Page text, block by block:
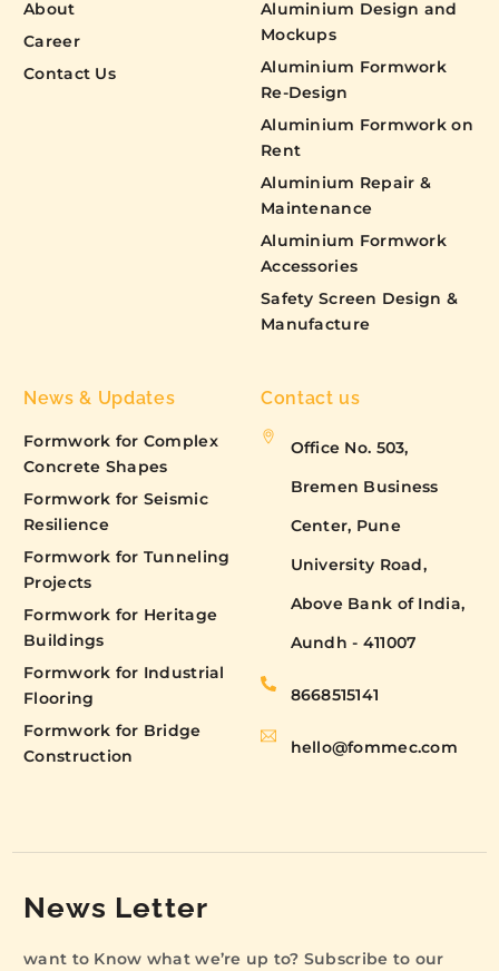
About
Career
Contact Us
Aluminium Design and
Mockups
Aluminium Formwork
Re-Design
Aluminium Formwork on
Rent
Aluminium Repair &
Maintenance
Aluminium Formwork
Accessories
Safety Screen Design &
Manufacture
News & Updates
Formwork for Complex
Concrete Shapes
Formwork for Seismic
Resilience
Formwork for Tunneling
Projects
Formwork for Heritage
Buildings
Formwork for Industrial
Flooring
Formwork for Bridge
Construction
Contact us
Office No. 503,
Bremen Business
Center, Pune
University Road,
Above Bank of India,
Aundh - 411007
8668515141
hello@fommec.com
News Letter
want to Know what we’re up to? Subscribe to our